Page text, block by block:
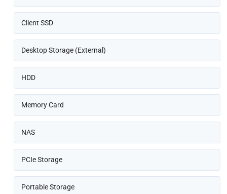
Client SSD
Desktop Storage (External)
HDD
Memory Card
NAS
PCIe Storage
Portable Storage